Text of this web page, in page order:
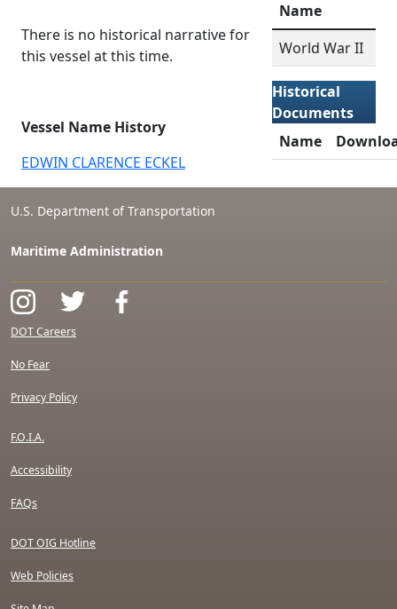
There is no historical narrative for
this vessel at this time.
Vessel Name History
EDWIN CLARENCE ECKEL
Name
World War II
Historical
Documents
Name
U.S. Department of Transportation
Maritime Administration
DOT Careers
No Fear
Privacy Policy
F.O.I.A.
Accessibility
FAQs
DOT OIG Hotline
Web Policies